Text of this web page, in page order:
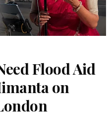
Flood Aid
on